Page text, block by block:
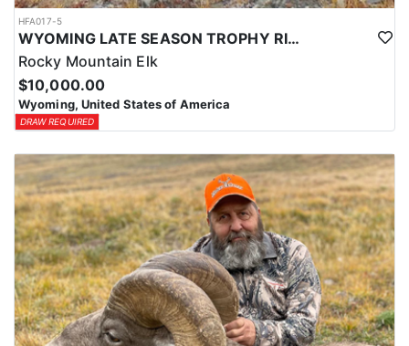
HFA017-5
WYOMING LATE SEASON TROPHY RIFLE ELK HUNTS
Rocky Mountain Elk
$10,000.00
Wyoming, United States of America
DRAW REQUIRED